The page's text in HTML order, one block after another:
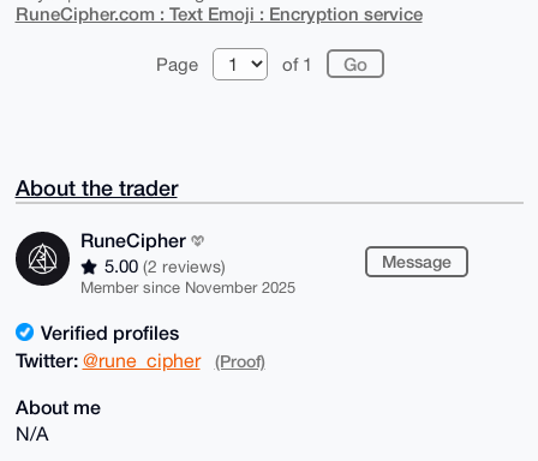
RuneCipher.com : Text Emoji : Encryption service
Page of 1
About the trader
RuneCipher
5.00 (2 reviews)
Member since November 2025
Message
Verified profiles
Twitter: @rune_cipher (Proof)
About me
N/A